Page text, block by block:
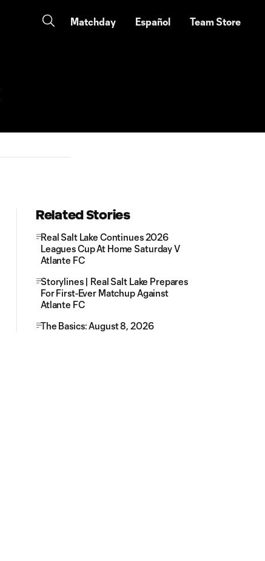
Matchday Español Team Store
Related Stories
Real Salt Lake Continues 2026
Leagues Cup At Home Saturday V
Atlante FC
Storylines | Real Salt Lake Prepares
For First-Ever Matchup Against
Atlante FC
The Basics: August 8, 2026